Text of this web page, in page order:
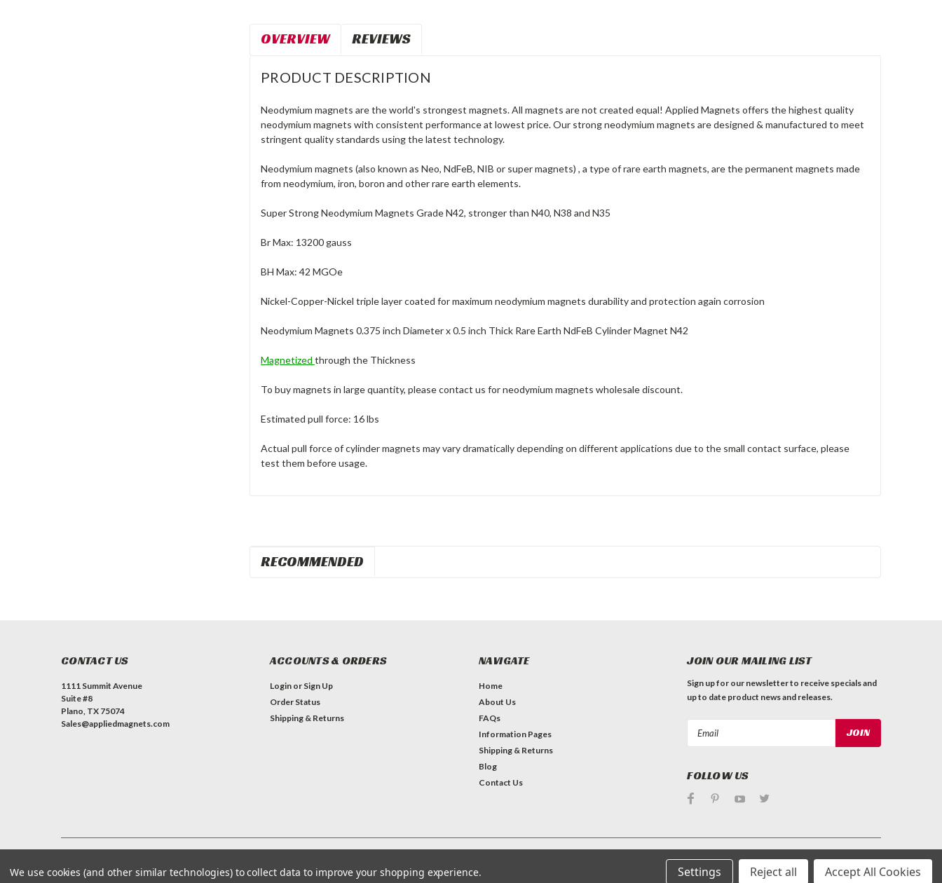
OVERVIEW REVIEWS
PRODUCT DESCRIPTION
Neodymium magnets are the world's strongest magnets. All magnets are not created equal! Applied Magnets offers the highest quality
neodymium magnets with consistent performance at lowest price. Our strong neodymium magnets are designed & manufactured to meet
stringent quality standards using the latest technology.
Neodymium magnets (also known as Neo, NdFeB, NIB or super magnets) , a type of rare earth magnets, are the permanent magnets made
from neodymium, iron, boron and other rare earth elements.
Super Strong Neodymium Magnets Grade N42, stronger than N40, N38 and N35
Br Max: 13200 gauss
BH Max: 42 MGOe
Nickel-Copper-Nickel triple layer coated for maximum neodymium magnets durability and protection again corrosion
Neodymium Magnets 0.375 inch Diameter x 0.5 inch Thick Rare Earth NdFeB Cylinder Magnet N42
Magnetizedthrough the Thickness
To buy magnets in large quantity, please contact us for neodymium magnets wholesale discount.
Estimated pull force: 16 lbs
Actual pull force of cylinder magnets may vary dramatically depending on different applications due to the small contact surface, please
test them before usage.
RECOMMENDED
CONTACT US
1111 Summit Avenue
Suite #8
Plano, TX 75074
Sales@appliedmagnets.com
ACCOUNTS & ORDERS
Login or Sign Up
Order Status
Shipping & Returns
NAVIGATE
Home
About Us
FAQs
Information Pages
Shipping & Returns
Blog
Contact Us
JOIN OUR MAILING LIST
Sign up for our newsletter to receive specials and
up to date product news and releases.
FOLLOW US
We use cookies (and other similar technologies) to collect data to improve your shopping experience. Settings Reject all Accept All Cookies